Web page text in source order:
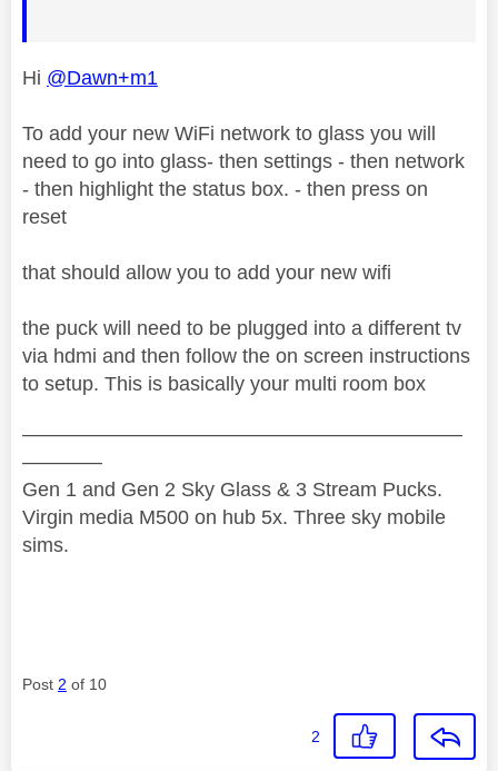
Hi @Dawn+m1
To add your new WiFi network to glass you will
need to go into glass- then settings - then network
- then highlight the status box. - then press on
reset
that should allow you to add your new wifi
the puck will need to be plugged into a different tv
via hdmi and then follow the on screen instructions
to setup. This is basically your multi room box
——————————————————————
————
Gen 1 and Gen 2 Sky Glass & 3 Stream Pucks.
Virgin media M500 on hub 5x. Three sky mobile
sims.
Post 2 of 10
2